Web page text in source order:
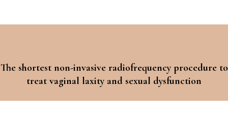
The shortest non-invasive radiofrequency procedure to
treat vaginal laxity and sexual dysfunction